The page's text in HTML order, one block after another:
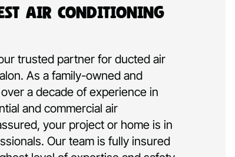
Air Conditioning
trusted partner for ducted air
As a family-owned and
a decade of experience in
and commercial air
your project or home is in
Our team is fully insured